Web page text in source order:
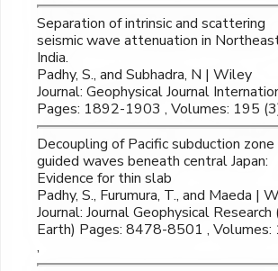
Separation of intrinsic and scattering
seismic wave attenuation in
India.
Padhy, S., and Subhadra, N | Wiley
Journal: Geophysical Journal
Pages: 1892-1903 , Volumes: 195
Decoupling of Pacific subduction zone
guided waves beneath central Japan:
Evidence for thin slab
Padhy, S., Furumura, T., and Maeda |
Journal: Journal Geophysical Research
Earth) Pages: 8478-8501 , Volumes:
,